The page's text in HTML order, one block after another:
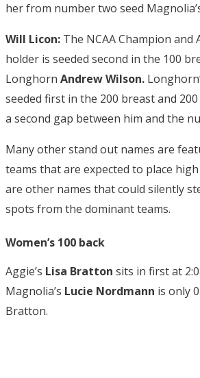
her from number two seed
Will Licon: The NCAA Champion and
holder is seeded second in the 100
Longhorn Andrew Wilson.
seeded first in the 200 breast and
a second gap between him and the
Many other stand out names are
teams that are expected to place
are other names that could silently
spots from the dominant teams.
Women’s 100 back
Aggie’s Lisa Bratton sits in first at
Magnolia’s Lucie Nordmann is only
Bratton.